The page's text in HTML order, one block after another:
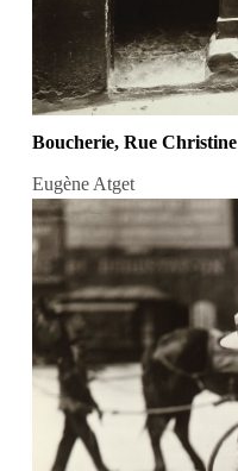
Boucherie, Rue Christine
Eugène Atget